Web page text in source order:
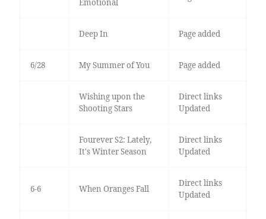
Emotional
Deep In Page added
6/28 My Summer of You Page added
Wishing upon the
Shooting Stars
Direct links
Updated
Fourever S2: Lately,
It's Winter Season
Direct links
Updated
6-6 When Oranges Fall
Direct links
Updated